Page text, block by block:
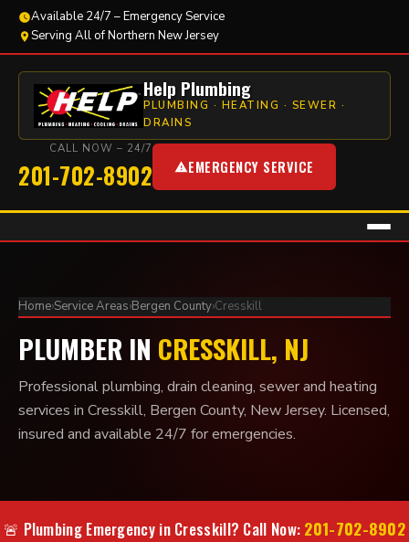
Available 24/7 – Emergency Service
Serving All of Northern New Jersey
Help Plumbing
PLUMBING · HEATING · SEWER ·
DRAINS
CALL NOW – 24/7
201-702-8902 EMERGENCY SERVICE
Home›Service Areas›Bergen County›Cresskill
PLUMBER IN CRESSKILL, NJ
Professional plumbing, drain cleaning, sewer and heating
services in Cresskill, Bergen County, New Jersey. Licensed,
insured and available 24/7 for emergencies.
🚨 Plumbing Emergency in Cresskill? Call Now: 201-702-8902